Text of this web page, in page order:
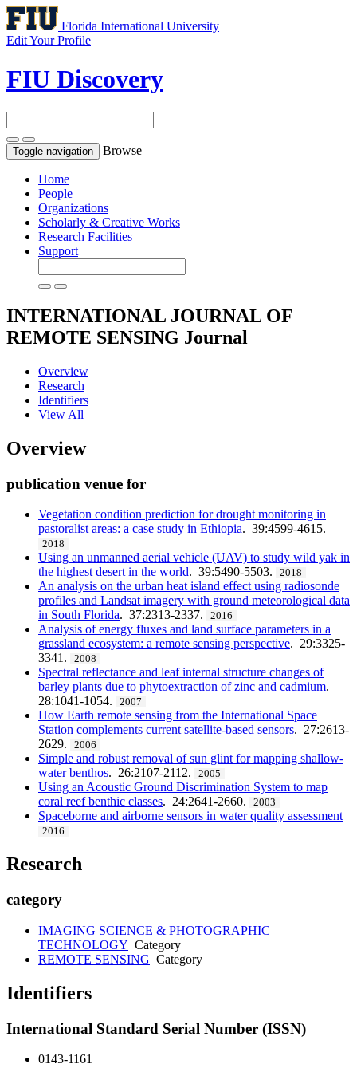
Florida International University
Edit Your Profile
FIU Discovery
Toggle navigation Browse
Home
People
Organizations
Scholarly & Creative Works
Research Facilities
Support
INTERNATIONAL JOURNAL OF
REMOTE SENSING Journal
Overview
Research
Identifiers
View All
Overview
publication venue for
Vegetation condition prediction for drought monitoring in
pastoralist areas: a case study in Ethiopia. 39:4599-4615.
2018
Using an unmanned aerial vehicle (UAV) to study wild yak in
the highest desert in the world. 39:5490-5503. 2018
An analysis on the urban heat island effect using radiosonde
profiles and Landsat imagery with ground meteorological data
in South Florida. 37:2313-2337. 2016
Analysis of energy fluxes and land surface parameters in a
grassland ecosystem: a remote sensing perspective. 29:3325-
3341.
2008
Spectral reflectance and leaf internal structure changes of
barley plants due to phytoextraction of zinc and cadmium.
28:1041-1054.
2007
How Earth remote sensing from the International Space
Station complements current satellite-based sensors. 27:2613-
2629.
2006
Simple and robust removal of sun glint for mapping shallow-
water benthos. 26:2107-2112. 2005
Using an Acoustic Ground Discrimination System to map
coral reef benthic classes. 24:2641-2660. 2003
Spaceborne and airborne sensors in water quality assessment
2016
Research
category
IMAGING SCIENCE & PHOTOGRAPHIC
TECHNOLOGY Category
REMOTE SENSING Category
Identifiers
International Standard Serial Number (ISSN)
0143-1161